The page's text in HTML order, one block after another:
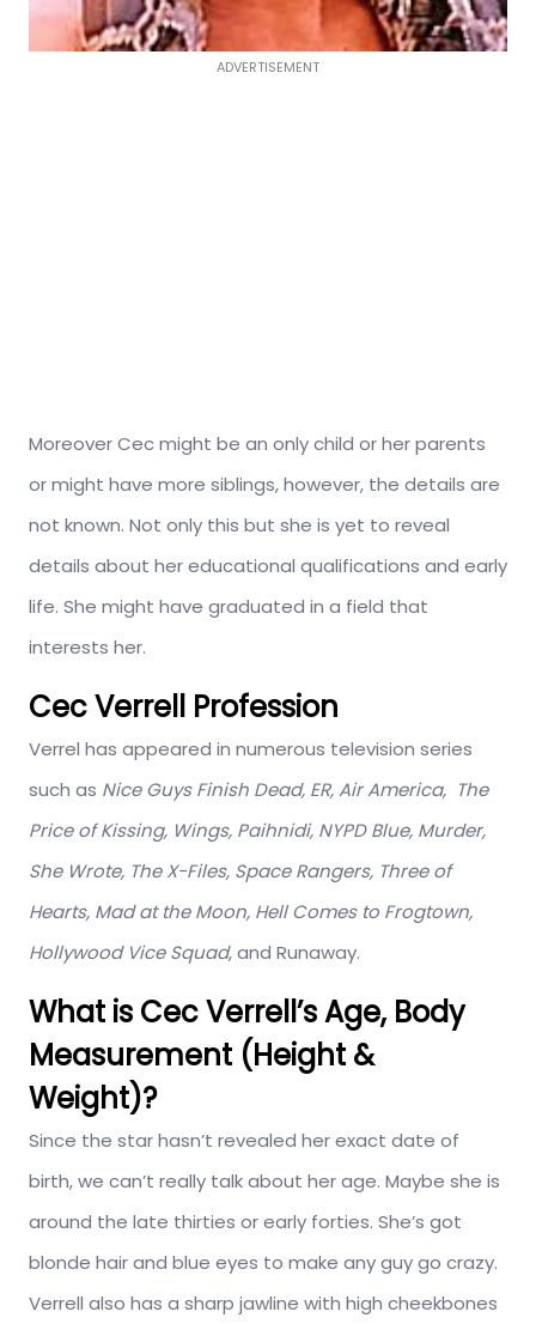
ADVERTISEMENT
Moreover Cec might be an only child or her parents
or might have more siblings, however, the details are
not known. Not only this but she is yet to reveal
details about her educational qualifications and early
life. She might have graduated in a field that
interests her.
Cec Verrell Profession
Verrel has appeared in numerous television series
such as Nice Guys Finish Dead, ER, Air America, The
Price of Kissing, Wings, Paihnidi, NYPD Blue, Murder,
She Wrote, The X-Files, Space Rangers, Three of
Hearts, Mad at the Moon, Hell Comes to Frogtown,
Hollywood Vice Squad, and Runaway.
What is Cec Verrell’s Age, Body
Measurement (Height &
Weight)?
Since the star hasn’t revealed her exact date of
birth, we can’t really talk about her age. Maybe she is
around the late thirties or early forties. She’s got
blonde hair and blue eyes to make any guy go crazy.
Verrell also has a sharp jawline with high cheekbones